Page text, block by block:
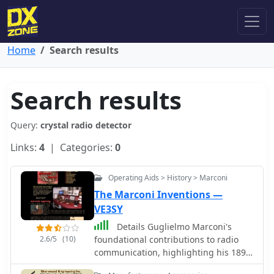
Home Search results
Search results
Query: crystal radio detector
Links: 4 | Categories: 0
2.6/5 (10)
Operating Aids > History > Marconi
The Marconi Inventions —
VE3SY
Details Guglielmo Marconi's
foundational contributions to radio
communication, highlighting his 1898
Patent **7777** which introduced